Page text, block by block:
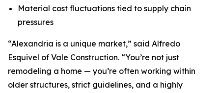
Material cost fluctuations tied to supply chain
pressures
“Alexandria is a unique market,” said Alfredo
Esquivel of Vale Construction. “You’re not just
remodeling a home — you’re often working within
older structures, strict guidelines, and a highly